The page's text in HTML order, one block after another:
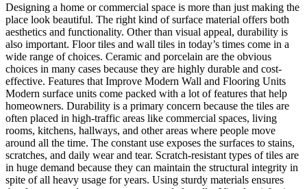
Designing a home or commercial space is more than just making the
place look beautiful. The right kind of surface material offers both
aesthetics and functionality. Other than visual appeal, durability is
also important. Floor tiles and wall tiles in today’s times come in a
wide range of choices. Ceramic and porcelain are the obvious
choices in many cases because they are highly durable and cost-
effective. Features that Improve Modern Wall and Flooring Units
Modern surface units come packed with a lot of features that help
homeowners. Durability is a primary concern because the tiles are
often placed in high-traffic areas like commercial spaces, living
rooms, kitchens, hallways, and other areas where people move
around all the time. The constant use exposes the surfaces to stains,
scratches, and daily wear and tear. Scratch-resistant types of tiles are
in huge demand because they can maintain the structural integrity in
spite of all heavy usage for years. Using sturdy materials ensures